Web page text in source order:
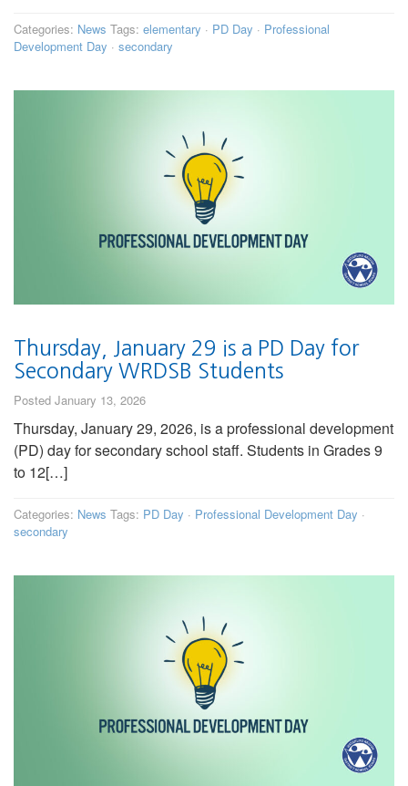
Categories: News Tags: elementary · PD Day · Professional
Development Day · secondary
Thursday, January 29 is a PD Day for
Secondary WRDSB Students
Posted January 13, 2026
Thursday, January 29, 2026, is a professional development
(PD) day for secondary school staff. Students in Grades 9
to 12[…]
Categories: News Tags: PD Day · Professional Development Day ·
secondary